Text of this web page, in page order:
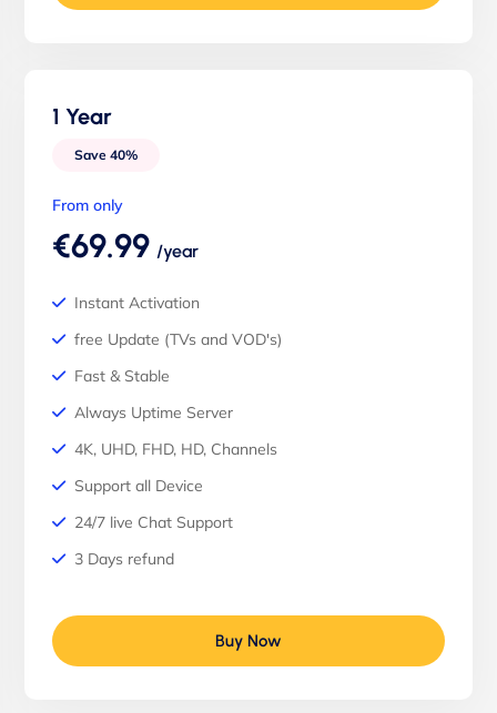
1 Year
Save 40%
From only
€69.99 /year
Instant Activation
free Update (TVs and VOD's)
Fast & Stable
Always Uptime Server
4K, UHD, FHD, HD, Channels
Support all Device
24/7 live Chat Support
3 Days refund
Buy Now